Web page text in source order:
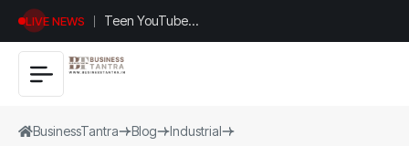
LIVE NEWS
Teen YouTuber
Justin Jin Raises
$1.2M for
BusinessTantra Blog
Industrial